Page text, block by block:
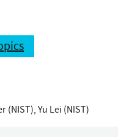
(NIST), Yu Lei (NIST)